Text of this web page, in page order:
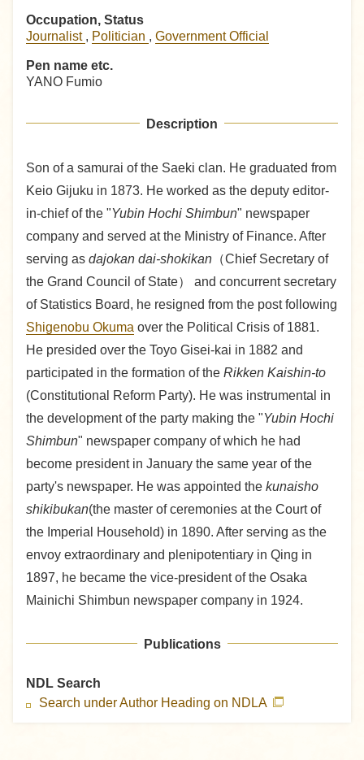
Occupation, Status
Journalist , Politician , Government Official
Pen name etc.
YANO Fumio
Description
Son of a samurai of the Saeki clan. He graduated from
Keio Gijuku in 1873. He worked as the deputy editor-
in-chief of the "Yubin Hochi Shimbun" newspaper
company and served at the Ministry of Finance. After
serving as dajokan dai-shokikan （Chief Secretary of
the Grand Council of State） and concurrent secretary
of Statistics Board, he resigned from the post following
Shigenobu Okuma over the Political Crisis of 1881.
He presided over the Toyo Gisei-kai in 1882 and
participated in the formation of the Rikken Kaishin-to
(Constitutional Reform Party). He was instrumental in
the development of the party making the "Yubin Hochi
Shimbun" newspaper company of which he had
become president in January the same year of the
party's newspaper. He was appointed the kunaisho
shikibukan(the master of ceremonies at the Court of
the Imperial Household) in 1890. After serving as the
envoy extraordinary and plenipotentiary in Qing in
1897, he became the vice-president of the Osaka
Mainichi Shimbun newspaper company in 1924.
Publications
NDL Search
Search under Author Heading on NDLA